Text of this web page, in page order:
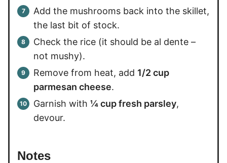
Add the mushrooms back into the skillet,
the last bit of stock.
Check the rice (it should be al dente –
not mushy).
Remove from heat, add 1/2 cup
parmesan cheese.
Garnish with ¼ cup fresh parsley,
devour.
Notes